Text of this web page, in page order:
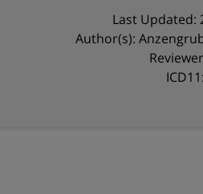
Last Updated:
Author(s):